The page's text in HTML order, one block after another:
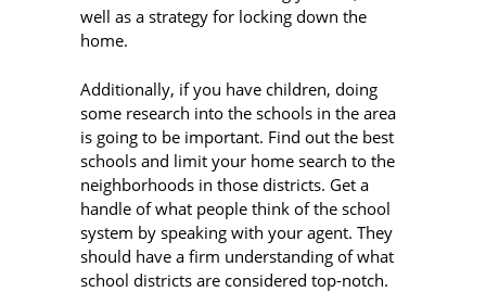
well as a strategy for locking down the
home.
Additionally, if you have children, doing
some research into the schools in the area
is going to be important. Find out the best
schools and limit your home search to the
neighborhoods in those districts. Get a
handle of what people think of the school
system by speaking with your agent. They
should have a firm understanding of what
school districts are considered top-notch.